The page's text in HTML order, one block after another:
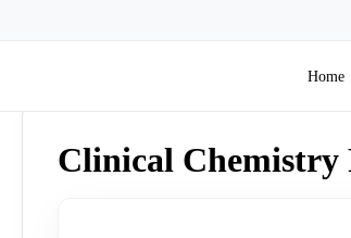
Home
Clinical Chemistry